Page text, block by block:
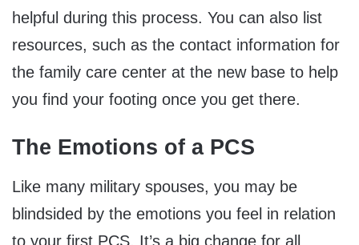
helpful during this process. You can also list
resources, such as the contact information for
the family care center at the new base to help
you find your footing once you get there.
The Emotions of a PCS
Like many military spouses, you may be
blindsided by the emotions you feel in relation
to your first PCS. It’s a big change for all